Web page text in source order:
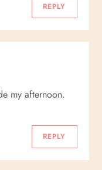
REPLY
my afternoon.
REPLY